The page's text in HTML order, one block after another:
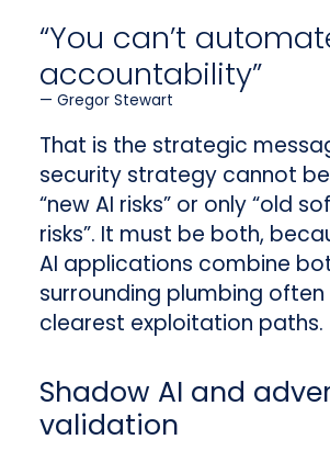
“You can’t
accountability”
Gregor Stewart
That is the strategic
security strategy cannot
“new AI risks” or only “old
risks”. It must be both,
AI applications combine
surrounding plumbing often
clearest exploitation paths.
Shadow AI and
validation